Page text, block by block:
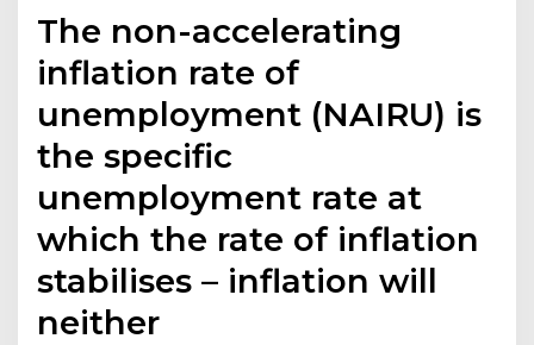
The non-accelerating
inflation rate of
unemployment (NAIRU) is
the specific
unemployment rate at
which the rate of inflation
stabilises – inflation will
neither